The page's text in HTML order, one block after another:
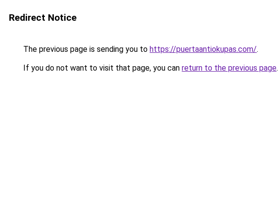
Redirect Notice
The previous page is sending you to https://puertaantiokupas.com/.
If you do not want to visit that page, you can return to the previous page.